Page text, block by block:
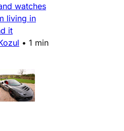
watches
living in
it
• 1 min